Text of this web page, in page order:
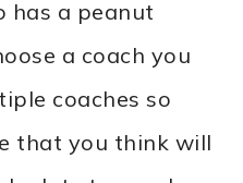
has a peanut
a coach you
coaches so
that you think will